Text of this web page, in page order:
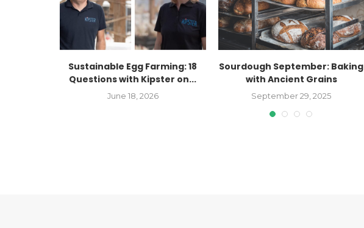
Sustainable Egg Farming: 18
Questions with Kipster on...
June 18, 2026
Sourdough September: Baking
with Ancient Grains
September 29, 2025